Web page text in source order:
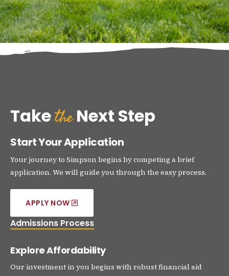
TaketheNext Step
Start Your Application
Your journey to Simpson begins by competing a brief
application. We will guide you through the easy process.
APPLY NOW
Admissions Process
Explore Affordability
Our investment in you begins with robust financial aid